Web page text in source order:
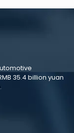
35.4 billion yuan